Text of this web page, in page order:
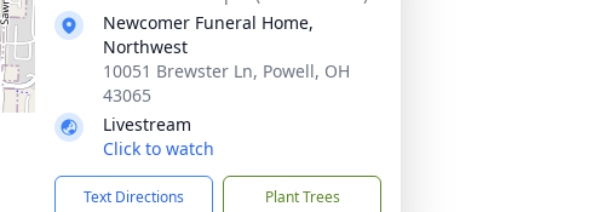
Newcomer Funeral Home,
Northwest
10051 Brewster Ln, Powell, OH
43065
Livestream
Click to watch
Text Directions Plant Trees